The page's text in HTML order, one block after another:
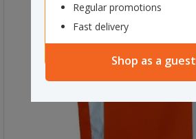
Regular promotions
Fast delivery
Shop as a guest